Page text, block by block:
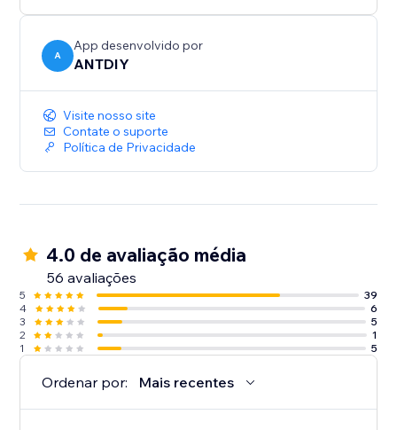
A
App desenvolvido por
ANTDIY
Visite nosso site
Contate o suporte
Política de Privacidade
4.0 de avaliação média
56 avaliações
5
39
4
6
3
5
2
1
1
5
Ordenar por: Mais recentes